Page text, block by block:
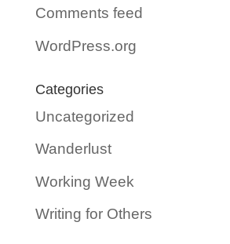
Comments feed
WordPress.org
Categories
Uncategorized
Wanderlust
Working Week
Writing for Others